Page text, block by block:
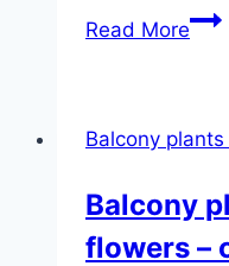
Read More
care
Balcony
Balcony
flowers –